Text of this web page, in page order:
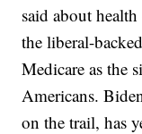
said about
the liberal-
Medicare as the
Americans.
on the trail, has